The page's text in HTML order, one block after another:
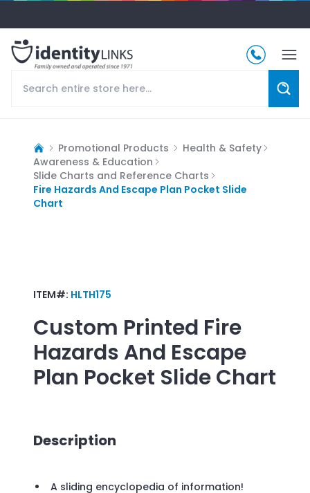
Promotional Products
Health & Safety
Awareness & Education
Slide Charts and Reference Charts
Fire Hazards And Escape Plan Pocket Slide
Chart
ITEM#: HLTH175
Custom Printed Fire
Hazards And Escape
Plan Pocket Slide Chart
Description
A sliding encyclopedia of information!